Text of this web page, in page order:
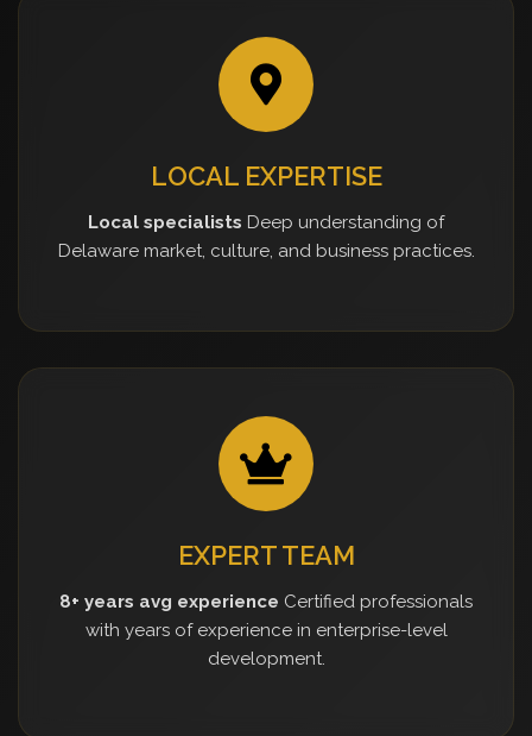
LOCAL EXPERTISE
Local specialists Deep understanding of
Delaware market, culture, and business practices.
EXPERT TEAM
8+ years avg experience Certified professionals
with years of experience in enterprise-level
development.